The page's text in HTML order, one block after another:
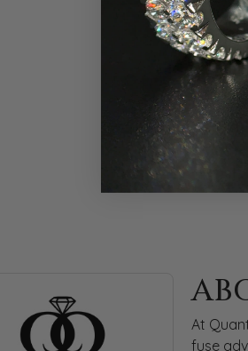
more about Quantum Qarat, the
At
fuse